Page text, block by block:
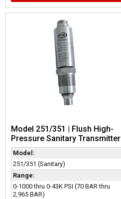
Model 251/351 | Flush High-
Pressure Sanitary Transmitter
Model:
251/351 (Sanitary)
Range:
0-1000 thru 0-43K PSI (70 BAR thru
2,965 BAR)